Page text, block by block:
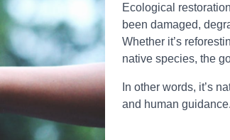
Ecological
been damaged,
Whether it’s
native species, the
In other words, it’s
and human guidance.